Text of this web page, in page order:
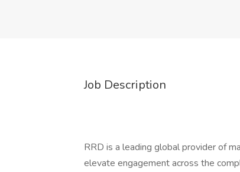
Job Description
RRD is a leading global provider of
elevate engagement across the